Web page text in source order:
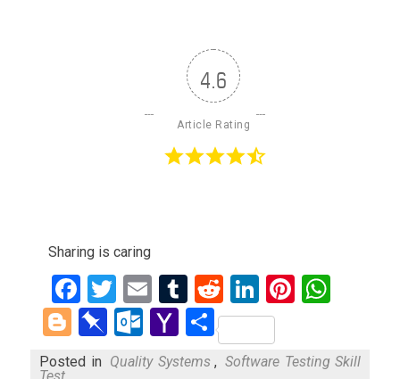
4.6
Article Rating
Sharing is caring
Facebook
Twitter
EmailTumblr
RedditLinkedIn
Blogger
Pinboard
Outlook.com
Yahoo
Mail
Share
Posted in Quality Systems , Software Testing Skill